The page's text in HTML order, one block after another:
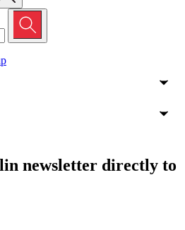
newsletter directly to